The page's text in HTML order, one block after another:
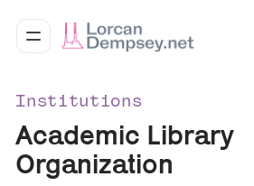
Institutions
Academic Library
Organization